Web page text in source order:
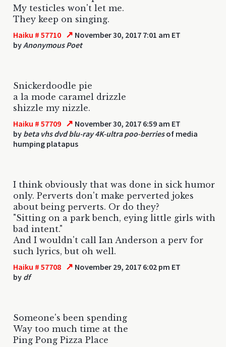
My testicles won't let me.
They keep on singing.
Haiku # 57710 ↗ November 30, 2017 7:01 am ET
byAnonymous Poet
Snickerdoodle pie
a la mode caramel drizzle
shizzle my nizzle.
Haiku # 57709 ↗ November 30, 2017 6:59 am ET
by beta vhs dvd blu-ray 4K-ultra poo-berriesof media
humping platapus
I think obviously that was done in sick humor
only. Perverts don't make perverted jokes
about being perverts. Or do they?
"Sitting on a park bench, eying little girls with
bad intent."
And I wouldn't call Ian Anderson a perv for
such lyrics, but oh well.
Haiku # 57708 ↗ November 29, 2017 6:02 pm ET
by df
Someone's been spending
Way too much time at the
Ping Pong Pizza Place